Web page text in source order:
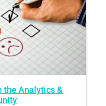
the Analytics &